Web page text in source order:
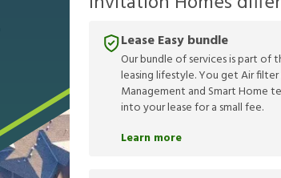
Lease Easy bundle
Our bundle of services is part of
leasing lifestyle. You get Air
Management and Smart Home
into your lease for a small fee.
Learn more